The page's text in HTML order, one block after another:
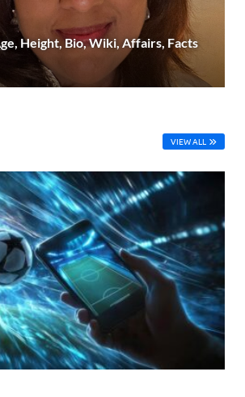
Height, Bio, Wiki, Affairs, Facts
VIEW ALL